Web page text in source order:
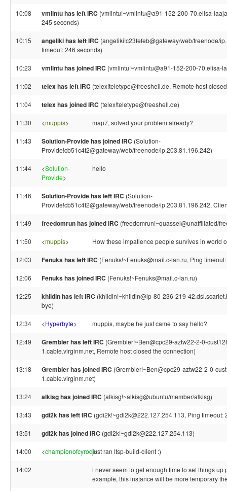
10:08 vmlintu has left IRC (vmlintu!~vmlintu@a91-152-200-70.elisa-
245 seconds)
10:15 angeliki has left IRC (angeliki!c23fefeb@gateway/web/freenode/
timeout: 246 seconds)
10:23 vmlintu has joined IRC (vmlintu!~vmlintu@a91-152-200-70.elisa-
11:02 telex has left IRC (telex!teletype@freeshell.de, Remote host
11:04 telex has joined IRC (telex!teletype@freeshell.de)
11:30 <muppis> map7, solved your problem already?
11:43 Solution-Provide has joined IRC (Solution-
Provide!cb51c4f2@gateway/web/freenode/ip.203.81.196.242)
11:44 <Solution-
Provide>
hello
11:46 Solution-Provide has left IRC (Solution-
Provide!cb51c4f2@gateway/web/freenode/ip.203.81.196.242,
11:49 freedomrun has joined IRC (freedomrun!~quassel@unaffiliated/
11:50 <muppis> How these impatience people survives in world
12:03 Fenuks has left IRC (Fenuks!~Fenuks@mail.c-lan.ru, Ping
12:06 Fenuks has joined IRC (Fenuks!~Fenuks@mail.c-lan.ru)
12:25 khildin has left IRC (khildin!~khildin@ip-80-236-219-
bye)
12:34 <Hyperbyte> muppis, maybe he just came to say hello?
12:49 Grembler has left IRC (Grembler!~Ben@cpc29-aztw22-2-0-
1.cable.virginm.net, Remote host closed the connection)
13:18 Grembler has joined IRC (Grembler!~Ben@cpc29-aztw22-2-0-
1.cable.virginm.net)
13:24 alkisg has joined IRC (alkisg!~alkisg@ubuntu/member/alkisg)
13:43 gdi2k has left IRC (gdi2k!~gdi2k@222.127.254.113, Ping timeout:
13:51 gdi2k has joined IRC (gdi2k!~gdi2k@222.127.254.113)
14:00 <championofcyrodi>
just ran ltsp-build-client :)
14:02
i never seem to get enough time to set things up
example, this instance will be more temporary